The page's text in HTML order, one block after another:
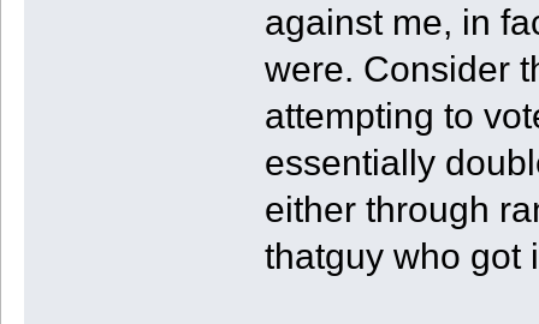
against me, in
were. Consider
attempting to
essentially
either through
thatguy who got